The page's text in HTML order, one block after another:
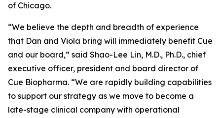
of Chicago.
“We believe the depth and breadth of experience
that Dan and Viola bring will immediately benefit Cue
and our board,” said Shao-Lee Lin, M.D., Ph.D., chief
executive officer, president and board director of
Cue Biopharma. “We are rapidly building capabilities
to support our strategy as we move to become a
late-stage clinical company with operational